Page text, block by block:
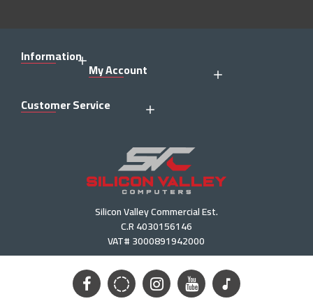
Information
My Account
Customer Service
Silicon Valley Commercial Est.
C.R 4030156146
VAT# 3000891942000